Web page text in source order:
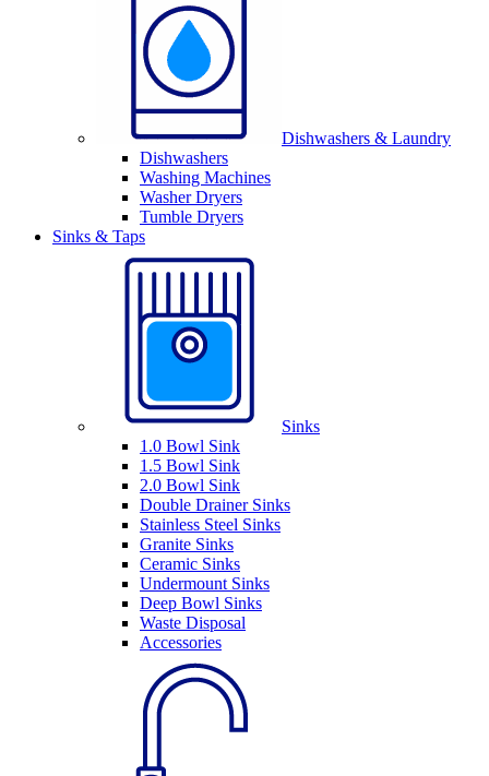
Dishwashers & Laundry
Dishwashers
Washing Machines
Washer Dryers
Tumble Dryers
Sinks & Taps
Sinks
1.0 Bowl Sink
1.5 Bowl Sink
2.0 Bowl Sink
Double Drainer Sinks
Stainless Steel Sinks
Granite Sinks
Ceramic Sinks
Undermount Sinks
Deep Bowl Sinks
Waste Disposal
Accessories